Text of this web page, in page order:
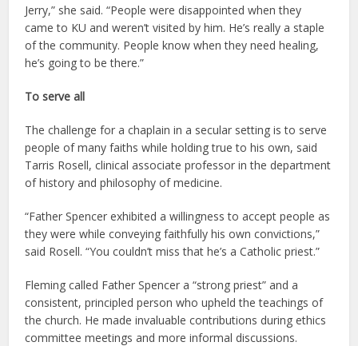
Jerry,” she said. “People were disappointed when they
came to KU and weren’t visited by him. He’s really a staple
of the community. People know when they need healing,
he’s going to be there.”
To serve all
The challenge for a chaplain in a secular setting is to serve
people of many faiths while holding true to his own, said
Tarris Rosell, clinical associate professor in the department
of history and philosophy of medicine.
“Father Spencer exhibited a willingness to accept people as
they were while conveying faithfully his own convictions,”
said Rosell. “You couldn’t miss that he’s a Catholic priest.”
Fleming called Father Spencer a “strong priest” and a
consistent, principled person who upheld the teachings of
the church. He made invaluable contributions during ethics
committee meetings and more informal discussions.